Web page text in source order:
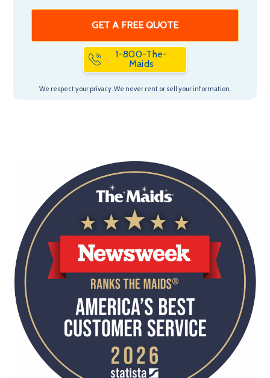
We respect your privacy. We never rent or sell your information.
1-800-The-
Maids